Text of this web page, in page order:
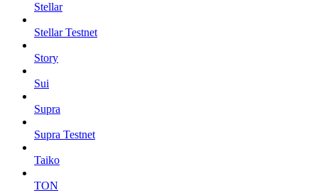
Stellar
Stellar Testnet
Story
Sui
Supra
Supra Testnet
Taiko
TON